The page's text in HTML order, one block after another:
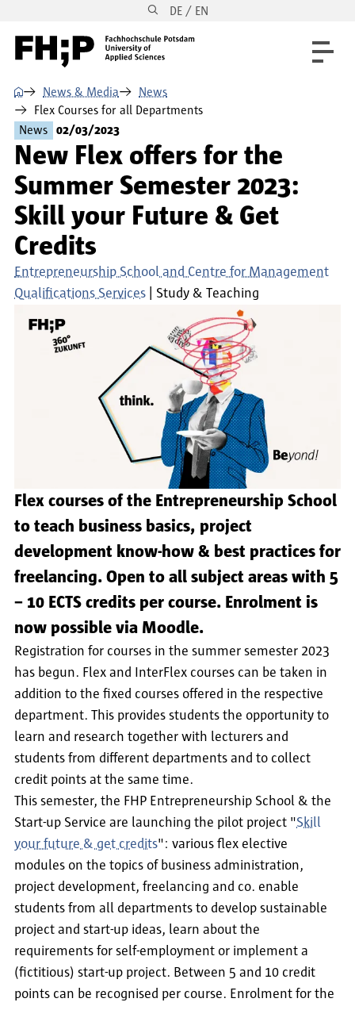
Skip to main navigation DE / EN
⌂ News & Media
News
Flex Courses for all Departments
News
02/03/2023
New Flex offers for the
Summer Semester 2023:
Skill your Future & Get
Credits
Entrepreneurship School and Centre for Management
Qualifications Services
Study & Teaching
Flex courses of the Entrepreneurship School
to teach business basics, project
development know-how & best practices for
freelancing. Open to all subject areas with 5
− 10 ECTS credits per course. Enrolment is
now possible via Moodle.
Registration for courses in the summer semester 2023
has begun. Flex and InterFlex courses can be taken in
addition to the fixed courses offered in the respective
department. This provides students the opportunity to
learn and research together with lecturers and
students from different departments and to collect
credit points at the same time.
This semester, the FHP Entrepreneurship School & the
Start-up Service are launching the pilot project "Skill
your future & get credits": various flex elective
modules on the topics of business administration,
project development, freelancing and co. enable
students from all departments to develop sustainable
project and start-up ideas, learn about the
requirements for self-employment or implement a
(fictitious) start-up project. Between 5 and 10 credit
points can be recognised per course. Enrolment for the